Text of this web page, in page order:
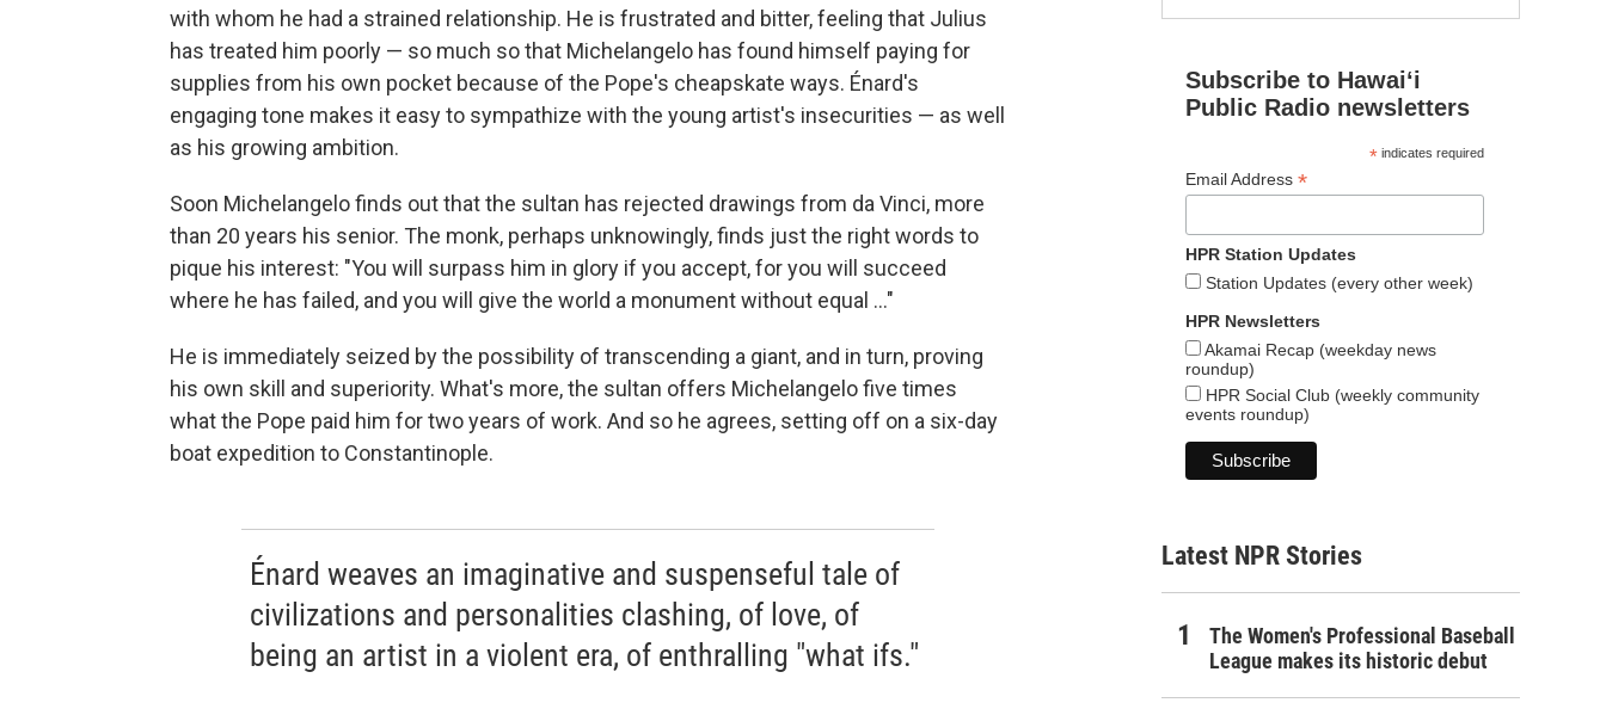
with whom he had a strained relationship. He is frustrated and bitter, feeling that Julius
has treated him poorly — so much so that Michelangelo has found himself paying for
supplies from his own pocket because of the Pope's cheapskate ways. Énard's
engaging tone makes it easy to sympathize with the young artist's insecurities — as well
as his growing ambition.
Soon Michelangelo finds out that the sultan has rejected drawings from da Vinci, more
than 20 years his senior. The monk, perhaps unknowingly, finds just the right words to
pique his interest: "You will surpass him in glory if you accept, for you will succeed
where he has failed, and you will give the world a monument without equal ..."
He is immediately seized by the possibility of transcending a giant, and in turn, proving
his own skill and superiority. What's more, the sultan offers Michelangelo five times
what the Pope paid him for two years of work. And so he agrees, setting off on a six-day
boat expedition to Constantinople.
Énard weaves an imaginative and suspenseful tale of
civilizations and personalities clashing, of love, of
being an artist in a violent era, of enthralling "what ifs."
Subscribe to Hawaiʻi
Public Radio newsletters
*indicates required
Email Address *
HPR Station Updates
Station Updates (every other week)
HPR Newsletters
Akamai Recap (weekday news
roundup)
HPR Social Club (weekly community
events roundup)
Latest NPR Stories
The Women's Professional Baseball
League makes its historic debut